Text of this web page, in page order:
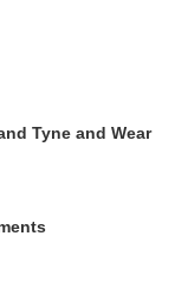
Tyne and Wear